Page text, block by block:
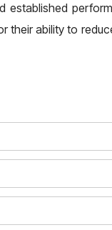
established
their ability to